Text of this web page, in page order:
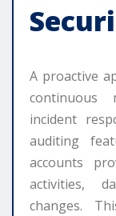
A proactive
continuous
incident
auditing
accounts
activities,
changes.